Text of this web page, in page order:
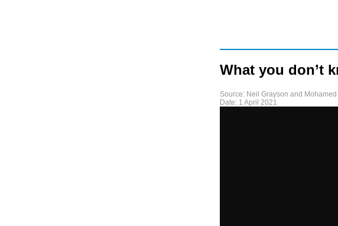
What you don’t
Source: Neil Grayson and Mohamed
Date: 1 April 2021